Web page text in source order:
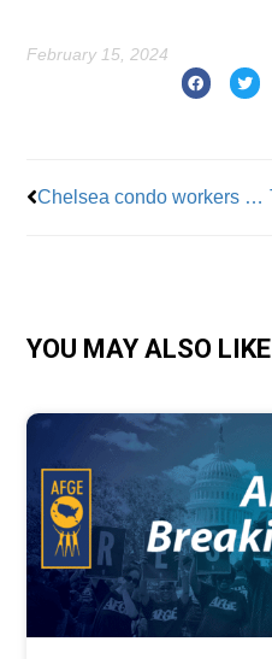
February 15, 2024
Chelsea condo workers strike after owner cancels healthcare during contract negotiations
YOU MAY ALSO LIKE